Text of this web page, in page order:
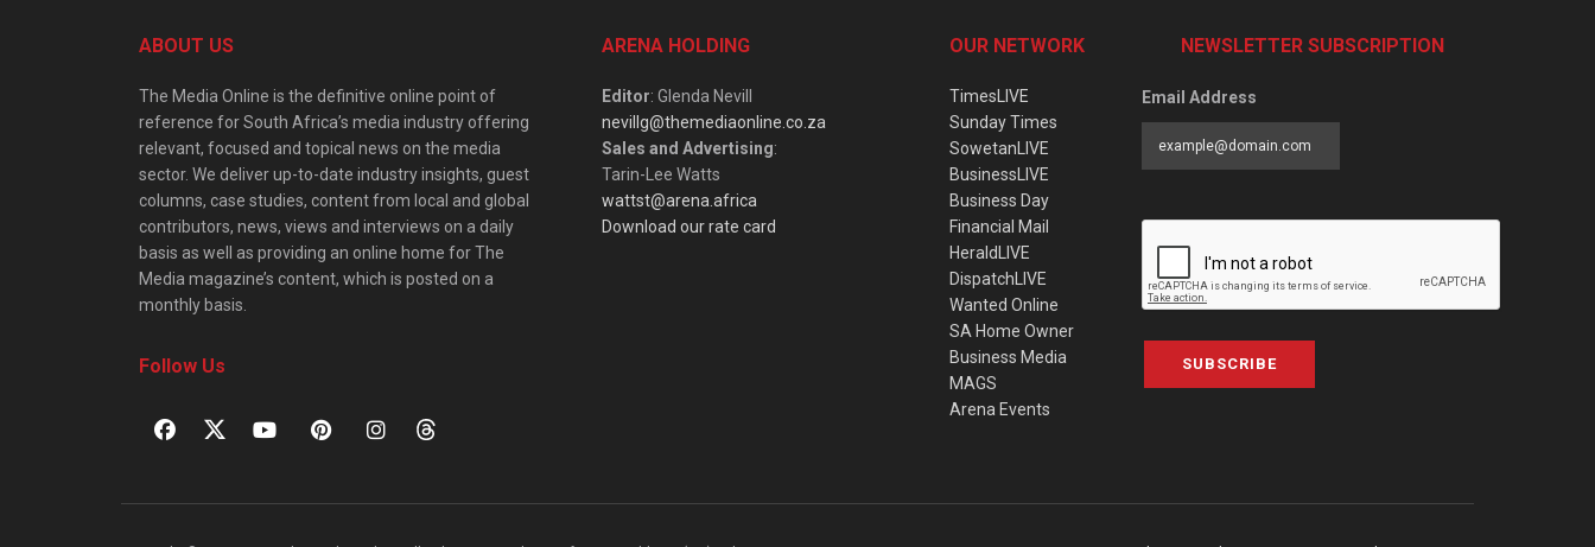
ABOUT US
The Media Online is the definitive online point of
reference for South Africa’s media industry offering
relevant, focused and topical news on the media
sector. We deliver up-to-date industry insights, guest
columns, case studies, content from local and global
contributors, news, views and interviews on a daily
basis as well as providing an online home for The
Media magazine’s content, which is posted on a
monthly basis.
Follow Us
ARENA HOLDING
Editor: Glenda Nevill
nevillg@themediaonline.co.za
Sales and Advertising:
Tarin-Lee Watts
wattst@arena.africa
Download our rate card
OUR NETWORK
TimesLIVE
Sunday Times
SowetanLIVE
BusinessLIVE
Business Day
Financial Mail
HeraldLIVE
DispatchLIVE
Wanted Online
SA Home Owner
Business Media
MAGS
Arena Events
NEWSLETTER SUBSCRIPTION
Email Address
SUBSCRIBE